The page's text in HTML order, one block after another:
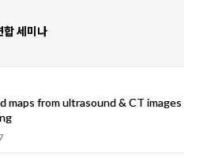
합 세미나
maps from ultrasound & CT images